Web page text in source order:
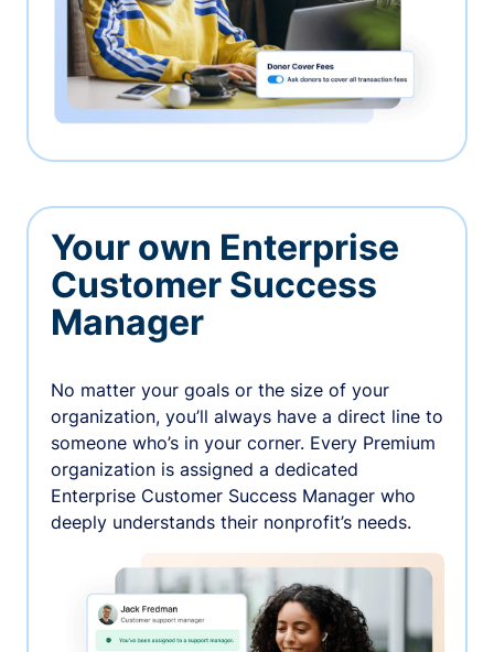
Your own Enterprise
Customer Success
Manager
No matter your goals or the size of your
organization, you’ll always have a direct line to
someone who’s in your corner. Every Premium
organization is assigned a dedicated
Enterprise Customer Success Manager who
deeply understands their nonprofit’s needs.